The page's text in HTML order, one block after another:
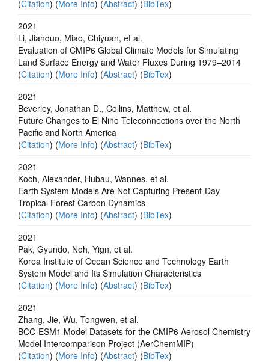
(Citation) (More Info) (Abstract) (BibTex)
2021
Li, Jianduo, Miao, Chiyuan, et al.
Evaluation of CMIP6 Global Climate Models for Simulating
Land Surface Energy and Water Fluxes During 1979–2014
(Citation) (More Info) (Abstract) (BibTex)
2021
Beverley, Jonathan D., Collins, Matthew, et al.
Future Changes to El Niño Teleconnections over the North
Pacific and North America
(Citation) (More Info) (Abstract) (BibTex)
2021
Koch, Alexander, Hubau, Wannes, et al.
Earth System Models Are Not Capturing Present‐Day
Tropical Forest Carbon Dynamics
(Citation) (More Info) (Abstract) (BibTex)
2021
Pak, Gyundo, Noh, Yign, et al.
Korea Institute of Ocean Science and Technology Earth
System Model and Its Simulation Characteristics
(Citation) (More Info) (Abstract) (BibTex)
2021
Zhang, Jie, Wu, Tongwen, et al.
BCC-ESM1 Model Datasets for the CMIP6 Aerosol Chemistry
Model Intercomparison Project (AerChemMIP)
(Citation) (More Info) (Abstract) (BibTex)